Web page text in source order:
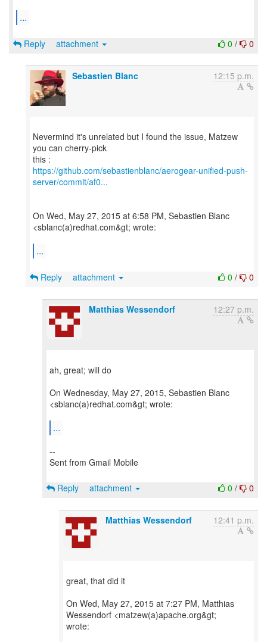
...
0 / 0
Reply attachment
Sebastien Blanc 12:15 p.m.
Nevermind it's unrelated but I found the issue, Matzew
you can cherry-pick
https://github.com/sebastienblanc/aerogear-unified-push-
server/commit/af0...
On Wed, May 27, 2015 at 6:58 PM, Sebastien Blanc
<sblanc(a)redhat.com&gt; wrote:
...
0 / 0
Reply attachment
Matthias Wessendorf 12:27 p.m.
ah, great; will do
On Wednesday, May 27, 2015, Sebastien Blanc
<sblanc(a)redhat.com&gt; wrote:
...
--
Sent from Gmail Mobile
0 / 0
Reply attachment
Matthias Wessendorf 12:41 p.m.
great, that did it
On Wed, May 27, 2015 at 7:27 PM, Matthias
Wessendorf <matzew(a)apache.org&gt;
wrote: